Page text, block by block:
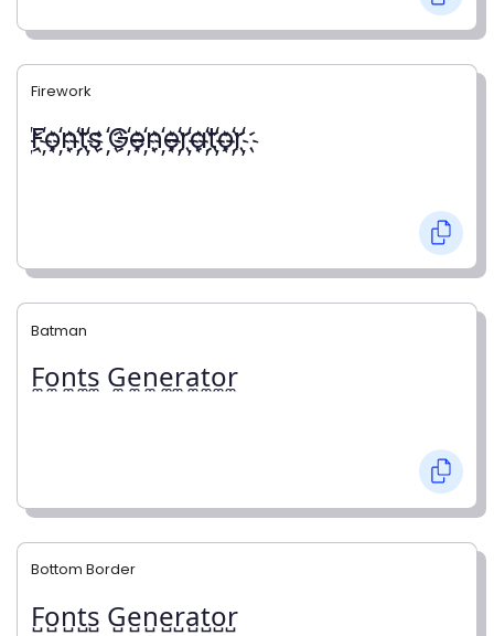
Firework
҉F҉o҉n҉t҉s ҉G҉e҉n҉e҉r҉a҉t҉o҉r҉
Batman
F̼o̼n̼t̼s̼ G̼e̼n̼e̼r̼a̼t̼o̼r̼
Bottom Border
F̺o̺n̺t̺s̺ G̺e̺n̺e̺r̺a̺t̺o̺r̺